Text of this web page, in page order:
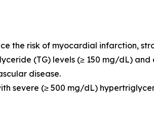
the risk of myocardial infarction,
(TG) levels (≥ 150 mg/dL)
disease.
severe (≥ 500 mg/dL)